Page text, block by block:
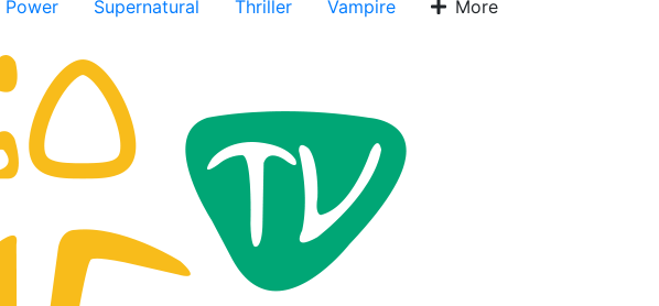
Power Supernatural Thriller Vampire More